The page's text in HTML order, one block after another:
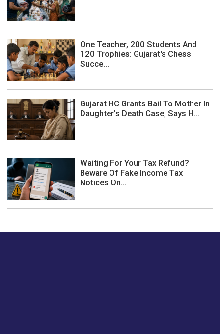
One Teacher, 200 Students And
120 Trophies: Gujarat's Chess
Succe...
Gujarat HC Grants Bail To Mother In
Daughter's Death Case, Says H...
Waiting For Your Tax Refund?
Beware Of Fake Income Tax
Notices On...